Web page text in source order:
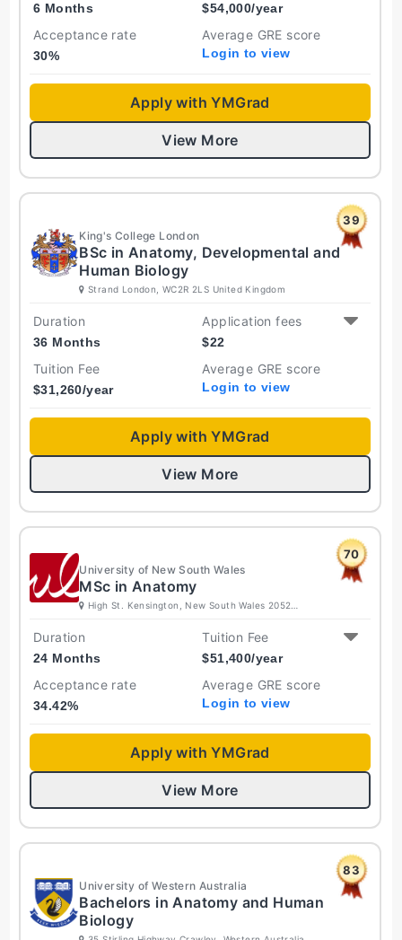
6 Months $54,000/year
Acceptance rate
30%
Average GRE score
Login to view
Apply with YMGrad
View More
39
King's College London
BSc in Anatomy, Developmental and
Human Biology
Strand London, WC2R 2LS United Kingdom
Duration
36 Months
Application fees
$22
Tuition Fee
$31,260/year
Average GRE score
Login to view
Apply with YMGrad
View More
70
University of New South Wales
MSc in Anatomy
High St. Kensington, New South Wales 2052
Duration
24 Months
Tuition Fee
$51,400/year
Acceptance rate
34.42%
Average GRE score
Login to view
Apply with YMGrad
View More
83
University of Western Australia
Bachelors in Anatomy and Human
Biology